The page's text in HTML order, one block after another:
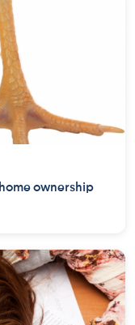
ownership